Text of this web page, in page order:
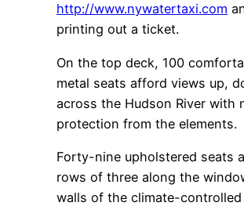
http://www.nywatertaxi.com
printing out a ticket.
On the top deck, 100
metal seats afford views up,
across the Hudson River with
protection from the elements.
Forty-nine upholstered seats
rows of three along the
walls of the climate-controlled